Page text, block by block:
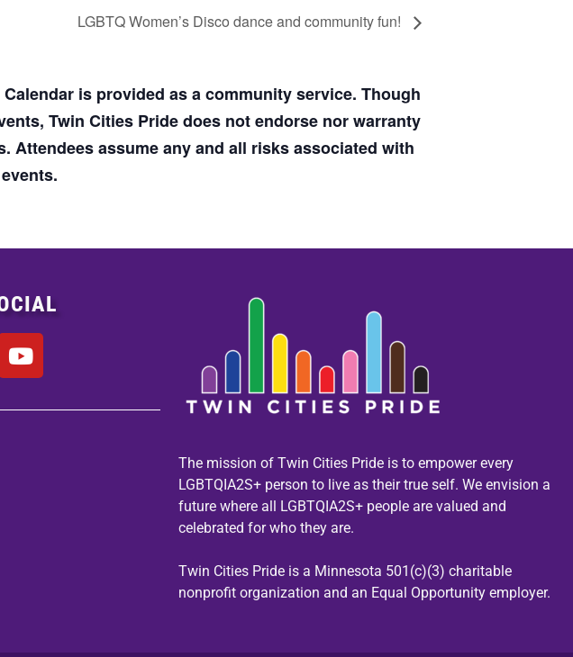
LGBTQ Women’s Disco dance and community fun!
is provided as a community service. Though
Twin Cities Pride does not endorse nor warranty
assume any and all risks associated with
The mission of Twin Cities Pride is to empower every
LGBTQIA2S+ person to live as their true self. We envision a
future where all LGBTQIA2S+ people are valued and
celebrated for who they are.
Twin Cities Pride is a Minnesota 501(c)(3) charitable
nonprofit organization and an Equal Opportunity employer.